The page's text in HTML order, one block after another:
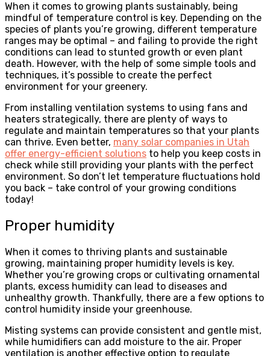
When it comes to growing plants sustainably, being
mindful of temperature control is key. Depending on the
species of plants you’re growing, different temperature
ranges may be optimal – and failing to provide the right
conditions can lead to stunted growth or even plant
death. However, with the help of some simple tools and
techniques, it’s possible to create the perfect
environment for your greenery.
From installing ventilation systems to using fans and
heaters strategically, there are plenty of ways to
regulate and maintain temperatures so that your plants
can thrive. Even better, many solar companies in Utah
offer energy-efficient solutions to help you keep costs in
check while still providing your plants with the perfect
environment. So don’t let temperature fluctuations hold
you back – take control of your growing conditions
today!
Proper humidity
When it comes to thriving plants and sustainable
growing, maintaining proper humidity levels is key.
Whether you’re growing crops or cultivating ornamental
plants, excess humidity can lead to diseases and
unhealthy growth. Thankfully, there are a few options to
control humidity inside your greenhouse.
Misting systems can provide consistent and gentle mist,
while humidifiers can add moisture to the air. Proper
ventilation is another effective option to regulate